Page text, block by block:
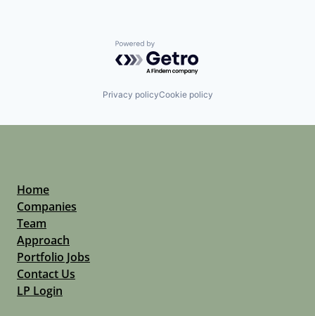
Powered by Getro.com
Privacy policyCookie policy
Home
Companies
Team
Approach
Portfolio Jobs
Contact Us
LP Login